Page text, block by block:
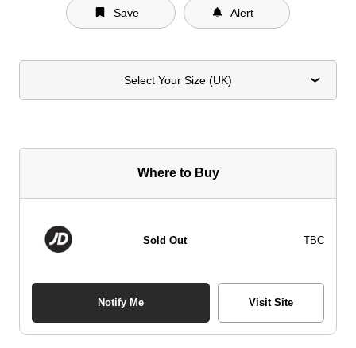
Save Alert
Select Your Size (UK)
Where to Buy
Sold Out TBC
Notify Me Visit Site